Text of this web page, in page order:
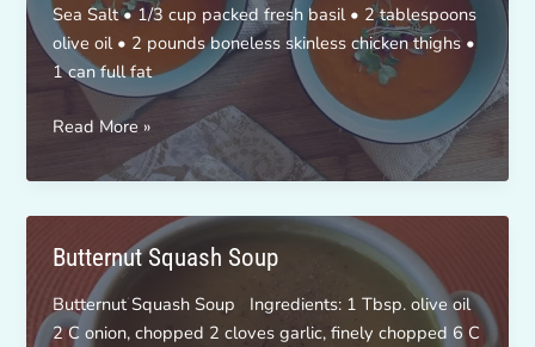
Sea Salt • 1/3 cup packed fresh basil • 2 tablespoons
olive oil • 2 pounds boneless skinless chicken thighs •
1 can full fat
Creamy
Soup
with
Read More »
Butternut Squash Soup
Butternut Squash Soup Ingredients: 1 Tbsp. olive oil
2 C onion, chopped 2 cloves garlic, finely chopped 6 C